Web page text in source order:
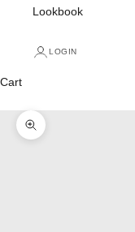
Lookbook
LOGIN
Cart
Zoom picture